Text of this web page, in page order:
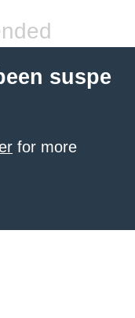
suspe
for more